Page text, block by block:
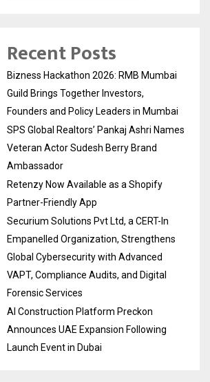
Recent Posts
Bizness Hackathon 2026: RMB Mumbai
Guild Brings Together Investors,
Founders and Policy Leaders in Mumbai
SPS Global Realtors’ Pankaj Ashri Names
Veteran Actor Sudesh Berry Brand
Ambassador
Retenzy Now Available as a Shopify
Partner-Friendly App
Securium Solutions Pvt Ltd, a CERT-In
Empanelled Organization, Strengthens
Global Cybersecurity with Advanced
VAPT, Compliance Audits, and Digital
Forensic Services
AI Construction Platform Preckon
Announces UAE Expansion Following
Launch Event in Dubai